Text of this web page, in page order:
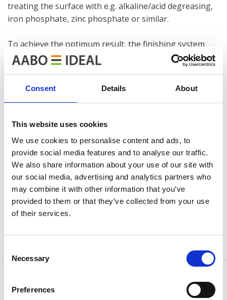
Consent Details About
This website uses cookies
We use cookies to personalise content and ads, to
provide social media features and to analyse our traffic.
We also share information about your use of our site with
our social media, advertising and analytics partners who
may combine it with other information that you’ve
provided to them or that they’ve collected from your use
of their services.
Selection
Necessary
Preferences
treating the surface with e.g. alkaline/acid degreasing,
iron phosphate, zinc phosphate or similar.
To achieve the optimum result, the finishing system
must be designed to fit the item or product, and this we
Contact us and find out which solution is best for your
CONTACT US
The final application is directly related to the quality of
the pretreatment process. Since we have many years
of experience in the surface treatment industry, we
know how many stages in the process and which
chemicals should be used to treat your item or product.